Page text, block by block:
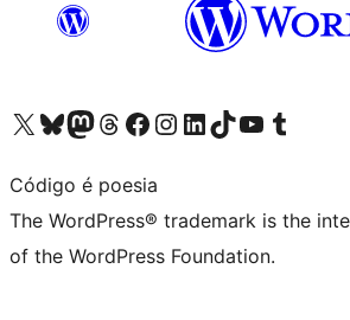
Visit our X (formerly Twitter) account
Visit our Bluesky account
Visit our Mastodon account
Visit our Threads account
Visit our Facebook page
Visit our Instagram account
Visit our LinkedIn account
Visit our TikTok account
Visit our YouTube channel
Visit our Tumblr
Código é poesia
The WordPress® trademark is the
of the WordPress Foundation.